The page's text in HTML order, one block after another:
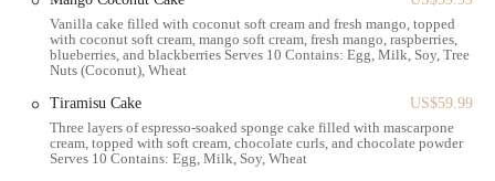
for many different needs, from a morning coffee run to picking up a
celebratory cake.
Several features make Paris Baguette a standout in the local bakery
scene:
Exceptional Variety:The sheer number of options, from classic
croissants to unique Korean-inspired pastries, is truly impressive.
Vanilla cake filled with coconut soft cream and fresh mango, topped
with coconut soft cream, mango soft cream, fresh mango, raspberries,
blueberries, and blackberries Serves 10 Contains: Egg, Milk, Soy, Tree
Nuts (Coconut), Wheat
Tiramisu Cake
US$59.99
Three layers of espresso-soaked sponge cake filled with mascarpone
cream, topped with soft cream, chocolate curls, and chocolate powder
Serves 10 Contains: Egg, Milk, Soy, Wheat